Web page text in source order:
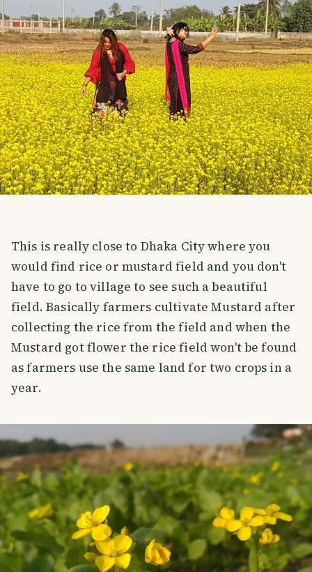
This is really close to Dhaka City where you
would find rice or mustard field and you don't
have to go to village to see such a beautiful
field. Basically farmers cultivate Mustard after
collecting the rice from the field and when the
Mustard got flower the rice field won't be found
as farmers use the same land for two crops in a
year.